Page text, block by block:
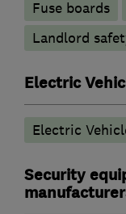
Fuse boards
Landlord
Electric
Electric
Security